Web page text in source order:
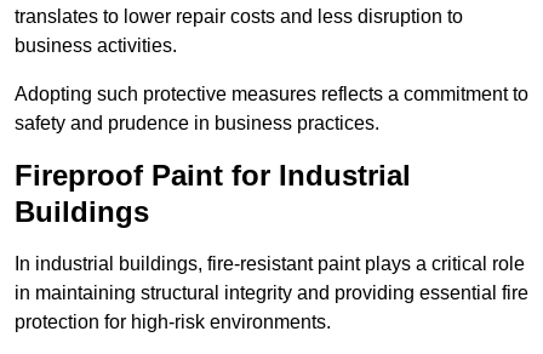
translates to lower repair costs and less disruption to
business activities.
Adopting such protective measures reflects a commitment to
safety and prudence in business practices.
Fireproof Paint for Industrial
Buildings
In industrial buildings, fire-resistant paint plays a critical role
in maintaining structural integrity and providing essential fire
protection for high-risk environments.